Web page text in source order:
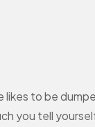
to be
you tell